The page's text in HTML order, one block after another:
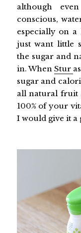
although
conscious,
especially on
just want little
the sugar and
in. When Stur
sugar and
all natural fruit
100% of your
I would give it a